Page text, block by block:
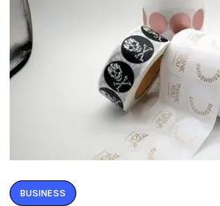
BUSINESS